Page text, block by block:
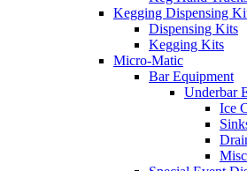
Kegging Dispensing
Dispensing Kits
Kegging Kits
Micro-Matic
Bar Equipment
Underbar
Ice